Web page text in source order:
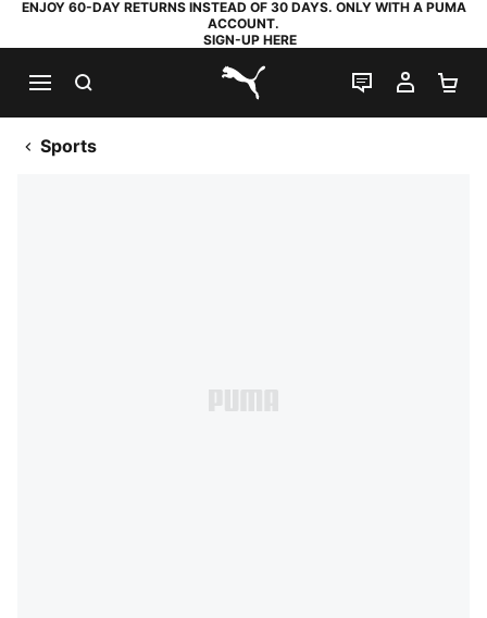
ENJOY 60-DAY RETURNS INSTEAD OF 30 DAYS. ONLY WITH A PUMA
ACCOUNT.
SIGN-UP HERE
PUMA.com
LIVE CHAT
MY
Sports